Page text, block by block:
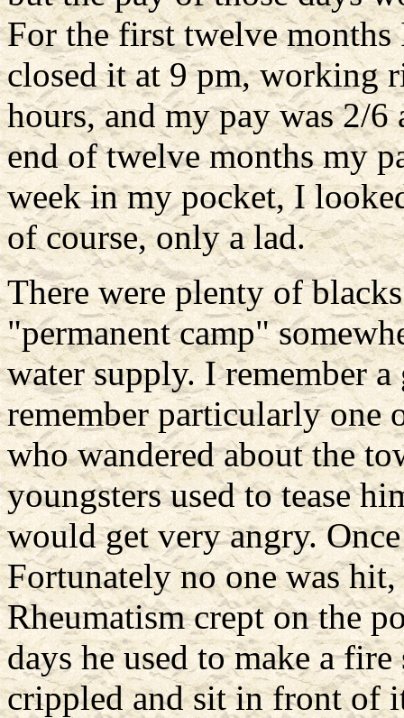
For the first twelve months
closed it at 9 pm, working
hours, and my pay was 2/
end of twelve months my
week in my pocket, I
of course, only a lad.
There were plenty of
"permanent camp"
water supply. I remember
remember particularly one
who wandered about the
youngsters used to tease
would get very angry.
Fortunately no one was
Rheumatism crept on the
days he used to make a
crippled and sit in front of